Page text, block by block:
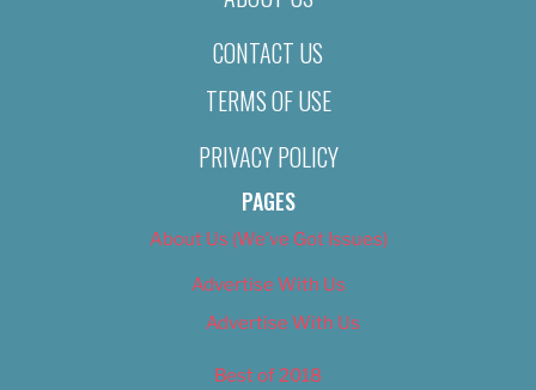
CONTACT US
TERMS OF USE
PRIVACY POLICY
PAGES
About Us (We’ve Got Issues)
Advertise With Us
Advertise With Us
Best of 2018